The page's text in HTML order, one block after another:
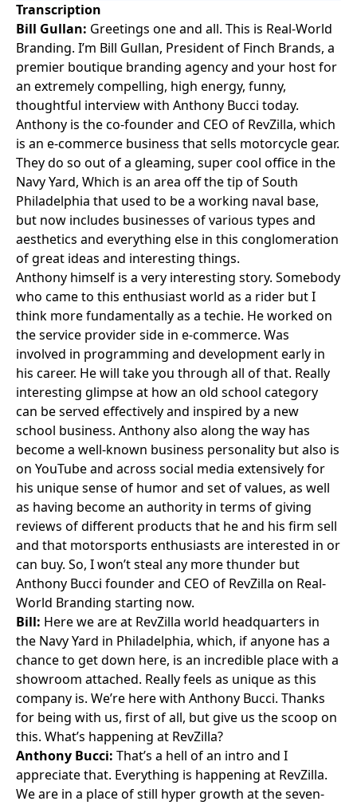
Transcription
Bill Gullan: Greetings one and all. This is Real-World
Branding. I’m Bill Gullan, President of Finch Brands, a
premier boutique branding agency and your host for
an extremely compelling, high energy, funny,
thoughtful interview with Anthony Bucci today.
Anthony is the co-founder and CEO of RevZilla, which
is an e-commerce business that sells motorcycle gear.
They do so out of a gleaming, super cool office in the
Navy Yard, Which is an area off the tip of South
Philadelphia that used to be a working naval base,
but now includes businesses of various types and
aesthetics and everything else in this conglomeration
of great ideas and interesting things.
Anthony himself is a very interesting story. Somebody
who came to this enthusiast world as a rider but I
think more fundamentally as a techie. He worked on
the service provider side in e-commerce. Was
involved in programming and development early in
his career. He will take you through all of that. Really
interesting glimpse at how an old school category
can be served effectively and inspired by a new
school business. Anthony also along the way has
become a well-known business personality but also is
on YouTube and across social media extensively for
his unique sense of humor and set of values, as well
as having become an authority in terms of giving
reviews of different products that he and his firm sell
and that motorsports enthusiasts are interested in or
can buy. So, I won’t steal any more thunder but
Anthony Bucci founder and CEO of RevZilla on Real-
World Branding starting now.
Bill: Here we are at RevZilla world headquarters in
the Navy Yard in Philadelphia, which, if anyone has a
chance to get down here, is an incredible place with a
showroom attached. Really feels as unique as this
company is. We’re here with Anthony Bucci. Thanks
for being with us, first of all, but give us the scoop on
this. What’s happening at RevZilla?
Anthony Bucci: That’s a hell of an intro and I
appreciate that. Everything is happening at RevZilla.
We are in a place of still hyper growth at the seven-